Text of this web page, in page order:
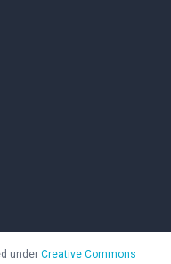
under Creative Commons